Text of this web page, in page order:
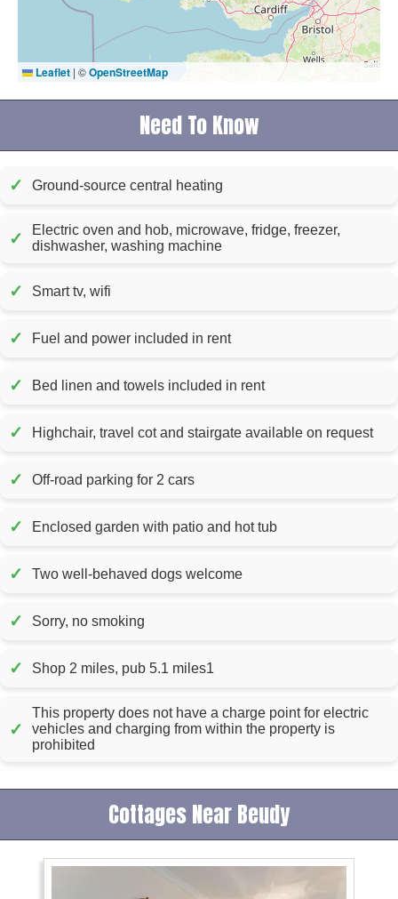
Leaflet | ©OpenStreetMap
Need To Know
✓ Ground-source central heating
✓
Electric oven and hob, microwave, fridge, freezer,
dishwasher, washing machine
✓ Smart tv, wifi
✓ Fuel and power included in rent
✓ Bed linen and towels included in rent
✓ Highchair, travel cot and stairgate available on request
✓ Off-road parking for 2 cars
✓ Enclosed garden with patio and hot tub
✓ Two well-behaved dogs welcome
✓ Sorry, no smoking
✓ Shop 2 miles, pub 5.1 miles1
✓
This property does not have a charge point for electric
vehicles and charging from within the property is
prohibited
Cottages Near Beudy